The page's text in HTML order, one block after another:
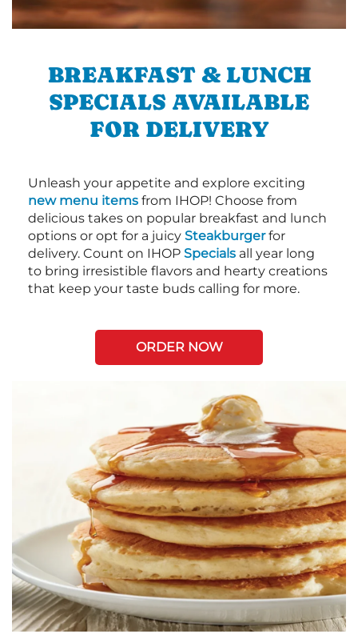
BREAKFAST & LUNCH
SPECIALS AVAILABLE
FOR DELIVERY
Unleash your appetite and explore exciting
new menu items from IHOP! Choose from
delicious takes on popular breakfast and lunch
options or opt for a juicy Steakburgerfor
delivery. Count on IHOP Specials all year long
to bring irresistible flavors and hearty creations
that keep your taste buds calling for more.
ORDER NOW